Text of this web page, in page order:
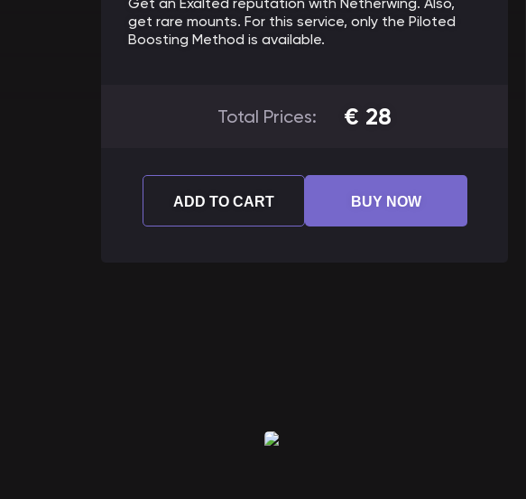
get rare mounts. For this service, only the Piloted
Boosting Method is available.
Total Prices: € 28
ADD TO CART BUY NOW